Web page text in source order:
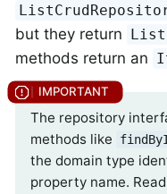
but they return
List
methods return an
The repository
methods like
the domain type
property name.